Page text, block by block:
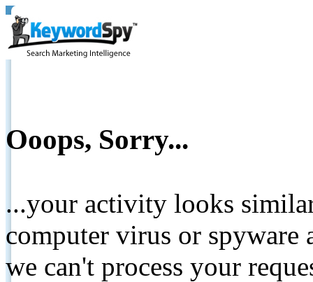
Ooops, Sorry...
...your activity looks
computer virus or spyware
we can't process your